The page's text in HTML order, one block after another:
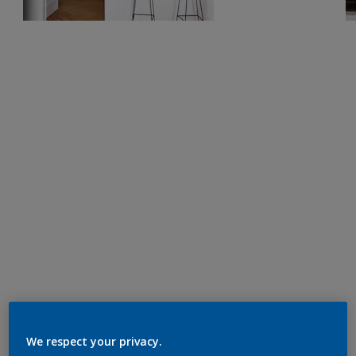
We respect your privacy.